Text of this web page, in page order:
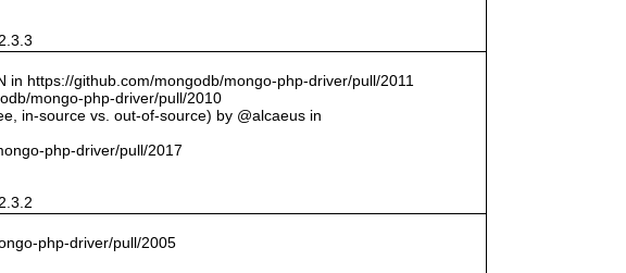
https://github.com/mongodb/mongo-php-driver/pull/2011
mongo-php-driver/pull/2010
in-source vs. out-of-source) by @alcaeus in
php-driver/pull/2017
php-driver/pull/2005